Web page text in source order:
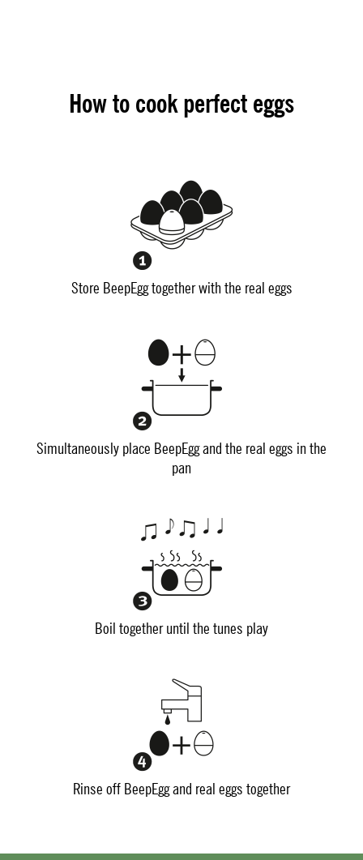
How to cook perfect eggs
Store BeepEgg together with the real eggs
Simultaneously place BeepEgg and the real eggs in the
pan
Boil together until the tunes play
Rinse off BeepEgg and real eggs together